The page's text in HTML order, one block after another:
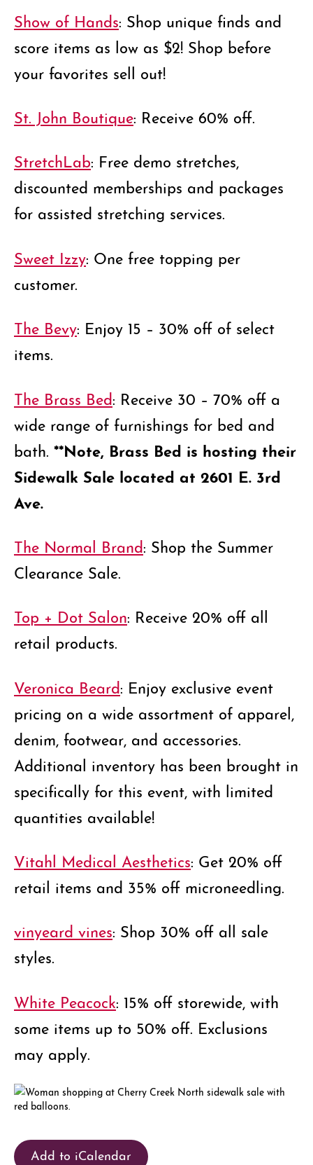
Show of Hands: Shop unique finds and
score items as low as $2! Shop before
your favorites sell out!
St. John Boutique: Receive 60% off.
StretchLab: Free demo stretches,
discounted memberships and packages
for assisted stretching services.
Sweet Izzy: One free topping per
customer.
The Bevy: Enjoy 15 – 30% off of select
items.
The Brass Bed: Receive 30 – 70% off a
wide range of furnishings for bed and
bath. **Note, Brass Bed is hosting their
Sidewalk Sale located at 2601 E. 3rd
Ave.
The Normal Brand: Shop the Summer
Clearance Sale.
Top + Dot Salon: Receive 20% off all
retail products.
Veronica Beard: Enjoy exclusive event
pricing on a wide assortment of apparel,
denim, footwear, and accessories.
Additional inventory has been brought in
specifically for this event, with limited
quantities available!
Vitahl Medical Aesthetics: Get 20% off
retail items and 35% off microneedling.
vinyeard vines: Shop 30% off all sale
styles.
White Peacock: 15% off storewide, with
some items up to 50% off. Exclusions
may apply.
Add to iCalendar